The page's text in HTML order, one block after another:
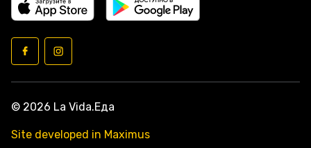
© 2026 La Vida.Еда
Site developed in Maximus